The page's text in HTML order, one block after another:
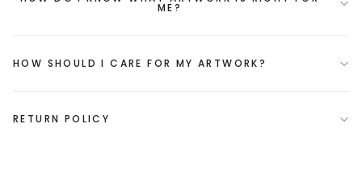
ME?
HOW SHOULD I CARE FOR MY ARTWORK?
RETURN POLICY